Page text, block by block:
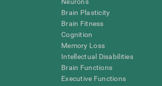
Brain Plasticity
Brain Fitness
Cognition
Memory Loss
Intellectual Disabilities
Brain Functions
Executive Functions